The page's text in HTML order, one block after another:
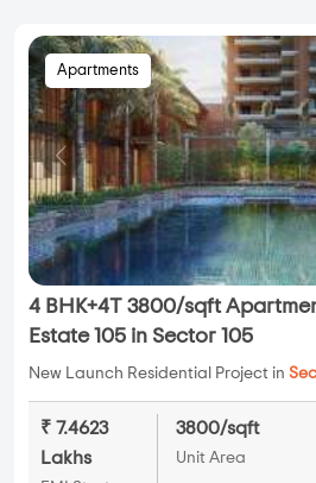
Apartments
4 BHK+4T 3800/sqft
Estate 105 in Sector 105
New Launch Residential Project in
₹ 7.4623
Lakhs
3800/sqft
Unit Area